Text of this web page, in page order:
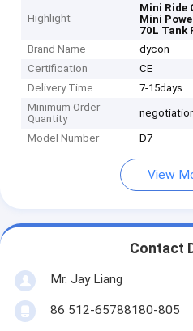
Highlight
Mini Ride
Mini
70L Tank
Brand Name
dycon
Certification
CE
Delivery Time
7-15days
Minimum Order
Quantity
Model Number D7
View
Contact
Mr. Jay Liang
86 512-65788180-805